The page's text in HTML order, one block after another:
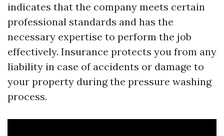
indicates that the company meets certain
professional standards and has the
necessary expertise to perform the job
effectively. Insurance protects you from any
liability in case of accidents or damage to
your property during the pressure washing
process.